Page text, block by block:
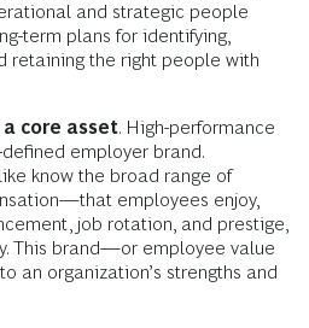
and strategic people
term plans for identifying,
retaining the right people with
core asset. High-performance
employer brand.
know the broad range of
employees enjoy,
job rotation, and prestige,
This brand—or employee value
an organization’s strengths and